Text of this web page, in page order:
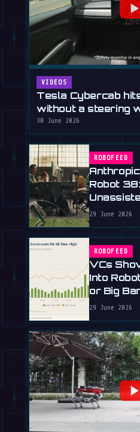
VIDEOS
Tesla Cybercab
without a steering
30 June 2026
ROBOFEED
Robot
29 June 2026
ROBOFEED
VCs
Into
or Big
29 June 2026